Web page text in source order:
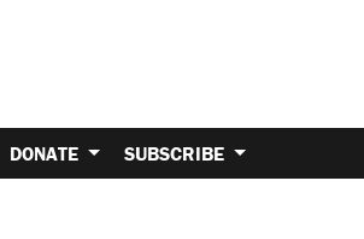
DONATE SUBSCRIBE